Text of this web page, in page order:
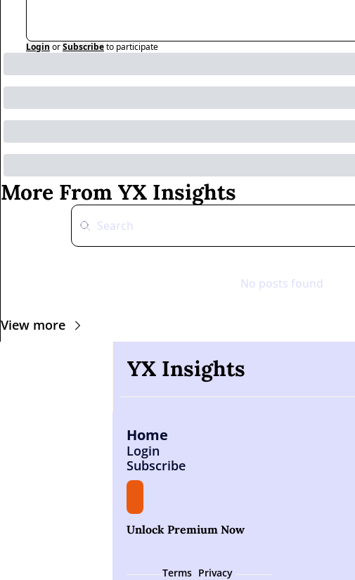
Login orSubscribeto participate
More From YX Insights
No posts found
View more
YX Insights
Home
Login
Subscribe
Unlock Premium Now
Terms Privacy